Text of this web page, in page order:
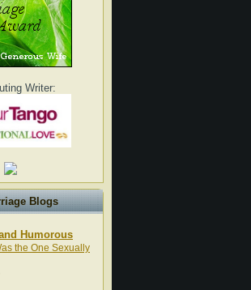
Writer:
Blogs
Humorous
the One Sexually